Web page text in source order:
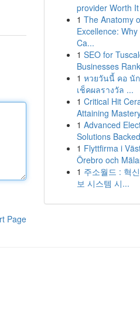
Page
provider Worth
1 The Anatomy
Excellence:
Ca...
1 SEO for
Businesses
1 หวยวันนี้ คอ นัก
เช็คผลรางวัล ...
1 Critical Hit
Attaining
1 Advanced
Solutions
1 Flyttfirma i
Örebro och
1 주소월드 : 혁
보 시스템 시...